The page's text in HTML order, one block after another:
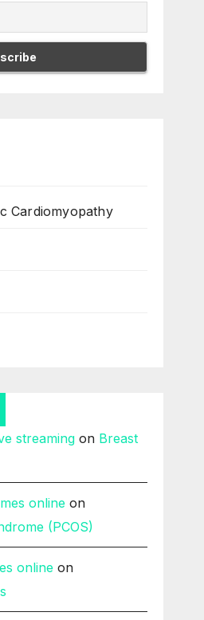
Cardiomyopathy
streaming on Breast
online on
(PCOS)
online on